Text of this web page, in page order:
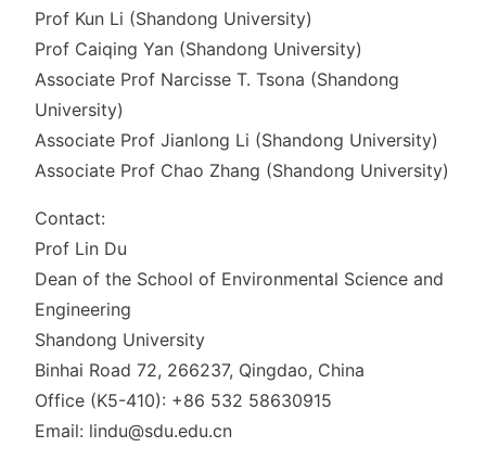
Prof Kun Li (Shandong University)
Prof Caiqing Yan (Shandong University)
Associate Prof Narcisse T. Tsona (Shandong
University)
Associate Prof Jianlong Li (Shandong University)
Associate Prof Chao Zhang (Shandong University)
Contact:
Prof Lin Du
Dean of the School of Environmental Science and
Engineering
Shandong University
Binhai Road 72, 266237, Qingdao, China
Office (K5-410): +86 532 58630915
Email: lindu@sdu.edu.cn